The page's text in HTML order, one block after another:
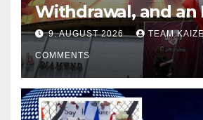
Withdrawal, and an
Sanctions, or
Closed
9. AUGUST 2026 TEAM
COMMENTS